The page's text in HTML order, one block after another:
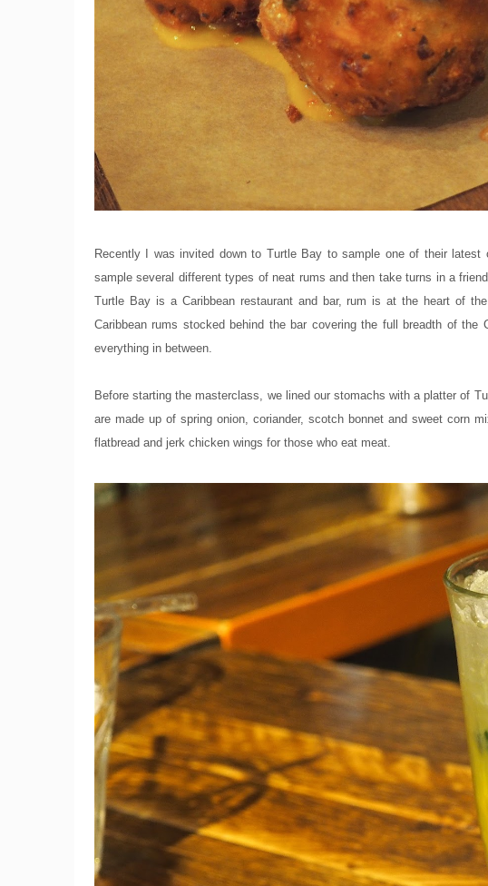
Recently I was invited down to Turtle Bay to sample one of their
sample several different types of neat rums and then take turns in a
Turtle Bay is a Caribbean restaurant and bar, rum is at the heart of
Caribbean rums stocked behind the bar covering the full breadth of
everything in between.
Before starting the masterclass, we lined our stomachs with a platter of
are made up of spring onion, coriander, scotch bonnet and sweet corn
flatbread and jerk chicken wings for those who eat meat.